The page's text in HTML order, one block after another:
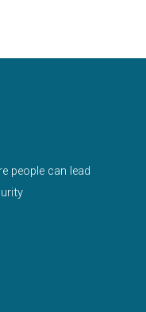
people can lead